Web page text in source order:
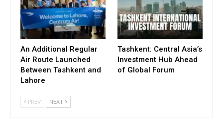
An Additional Regular
Air Route Launched
Between Tashkent and
Lahore
Tashkent: Central Asia’s
Investment Hub Ahead
of Global Forum
PREV NEXT